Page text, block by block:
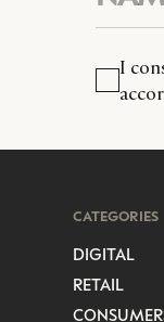
I
CATEGORIES
DIGITAL
RETAIL